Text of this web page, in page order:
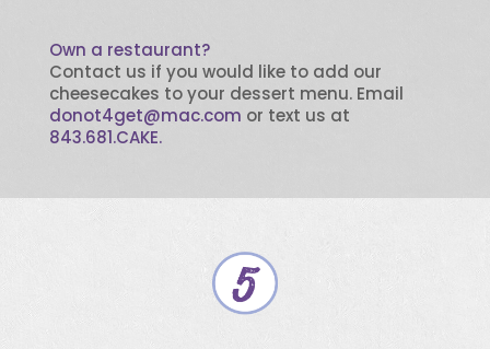
Own a restaurant?
Contact us if you would like to add our
cheesecakes to your dessert menu. Email
donot4get@mac.com or text us at
843.681.CAKE.